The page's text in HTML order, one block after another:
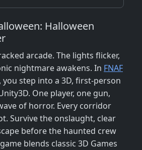
Halloween
arcade. The lights flicker,
nightmare awakens. In FNAF
, you step into a 3D, first‑person
One player, one gun,
of horror. Every corridor
Survive the onslaught, clear
before the haunted crew
blends classic 3D Games